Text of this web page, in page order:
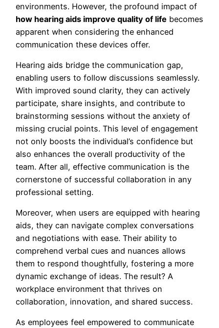
environments. However, the profound impact of
how hearing aids improve quality of life becomes
apparent when considering the enhanced
communication these devices offer.
Hearing aids bridge the communication gap,
enabling users to follow discussions seamlessly.
With improved sound clarity, they can actively
participate, share insights, and contribute to
brainstorming sessions without the anxiety of
missing crucial points. This level of engagement
not only boosts the individual’s confidence but
also enhances the overall productivity of the
team. After all, effective communication is the
cornerstone of successful collaboration in any
professional setting.
Moreover, when users are equipped with hearing
aids, they can navigate complex conversations
and negotiations with ease. Their ability to
comprehend verbal cues and nuances allows
them to respond thoughtfully, fostering a more
dynamic exchange of ideas. The result? A
workplace environment that thrives on
collaboration, innovation, and shared success.
As employees feel empowered to communicate